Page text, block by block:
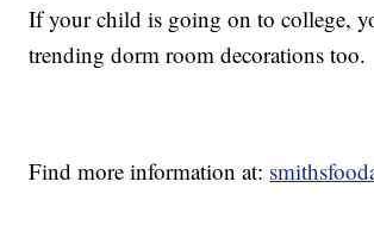
If your child is going on to college,
trending dorm room decorations too.
Find more information at: